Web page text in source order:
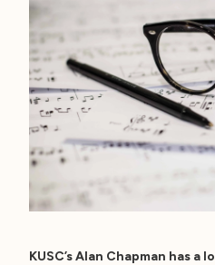
KUSC’s Alan Chapman has